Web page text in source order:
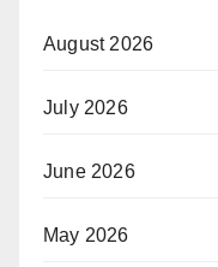
August 2026
July 2026
June 2026
May 2026